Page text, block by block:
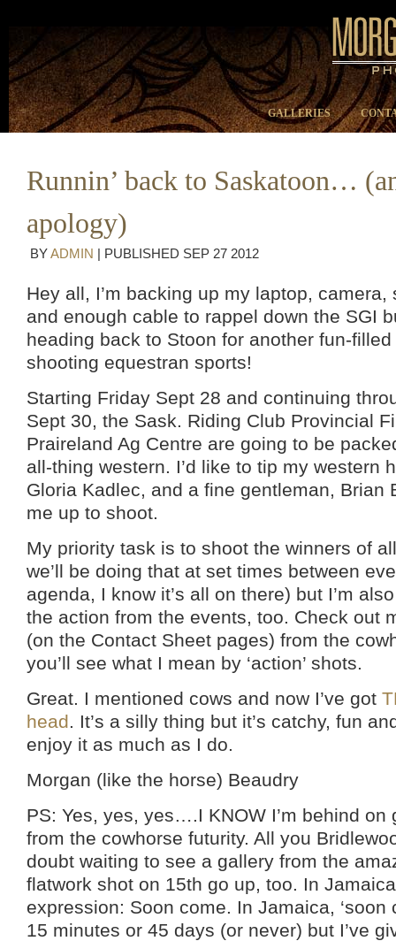
GALLERIES
Runnin’ back to Saskatoon…
apology)
BYADMIN PUBLISHED SEP 27 2012
Hey all, I’m backing up my laptop, camera,
and enough cable to rappel down the SGI
heading back to Stoon for another fun-
shooting equestran sports!
Starting Friday Sept 28 and continuing
Sept 30, the Sask. Riding Club Provincial
Praireland Ag Centre are going to be
all-thing western. I’d like to tip my western
Gloria Kadlec, and a fine gentleman, Brian
me up to shoot.
My priority task is to shoot the winners of
we’ll be doing that at set times between
agenda, I know it’s all on there) but I’m
the action from the events, too. Check out
(on the Contact Sheet pages) from the
you’ll see what I mean by ‘action’ shots.
Great. I mentioned cows and now I’ve got
head. It’s a silly thing but it’s catchy, fun
enjoy it as much as I do.
Morgan (like the horse) Beaudry
PS: Yes, yes, yes….I KNOW I’m behind on
from the cowhorse futurity. All you
doubt waiting to see a gallery from the
flatwork shot on 15th go up, too. In
expression: Soon come. In Jamaica, ‘soon
15 minutes or 45 days (or never) but I’ve